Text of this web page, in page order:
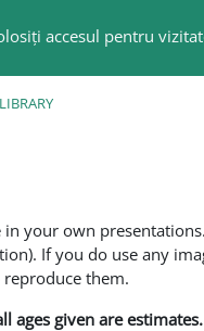
accesul pentru
your own
If you do use any
them.
given are